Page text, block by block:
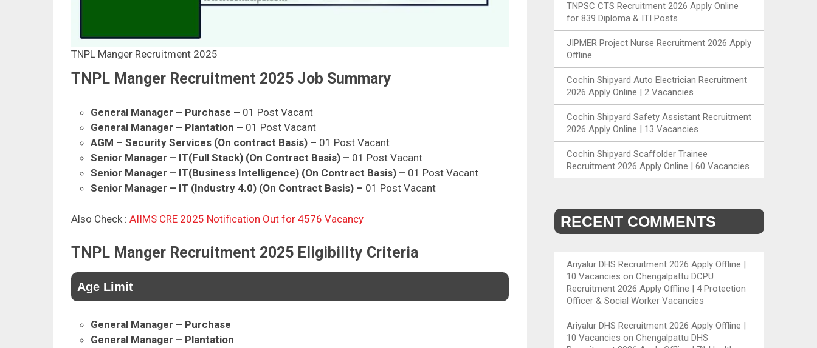
TNPL Manger Recruitment 2025
TNPL Manger Recruitment 2025 Job Summary
General Manager – Purchase – 01 Post Vacant
General Manager – Plantation – 01 Post Vacant
AGM – Security Services (On contract Basis) – 01 Post Vacant
Senior Manager – IT(Full Stack) (On Contract Basis) – 01 Post Vacant
Senior Manager – IT(Business Intelligence) (On Contract Basis) – 01 Post Vacant
Senior Manager – IT (Industry 4.0) (On Contract Basis) – 01 Post Vacant
Also Check : AIIMS CRE 2025 Notification Out for 4576 Vacancy
TNPL Manger Recruitment 2025 Eligibility Criteria
Age Limit
General Manager – Purchase
General Manager – Plantation
TNPSC CTS Recruitment 2026 Apply Online
for 839 Diploma & ITI Posts
JIPMER Project Nurse Recruitment 2026 Apply
Offline
Cochin Shipyard Auto Electrician Recruitment
2026 Apply Online | 2 Vacancies
Cochin Shipyard Safety Assistant Recruitment
2026 Apply Online | 13 Vacancies
Cochin Shipyard Scaffolder Trainee
Recruitment 2026 Apply Online | 60 Vacancies
RECENT COMMENTS
Ariyalur DHS Recruitment 2026 Apply Offline |
10 Vacancies on Chengalpattu DCPU
Recruitment 2026 Apply Offline | 4 Protection
Officer & Social Worker Vacancies
Ariyalur DHS Recruitment 2026 Apply Offline |
10 Vacancies on Chengalpattu DHS